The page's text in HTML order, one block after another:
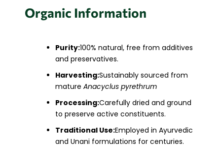
Organic Information
Purity:100% natural, free from additives
and preservatives.
Harvesting:Sustainably sourced from
mature Anacyclus pyrethrum
Processing:Carefully dried and ground
to preserve active constituents.
Traditional Use:Employed in Ayurvedic
and Unani formulations for centuries.​